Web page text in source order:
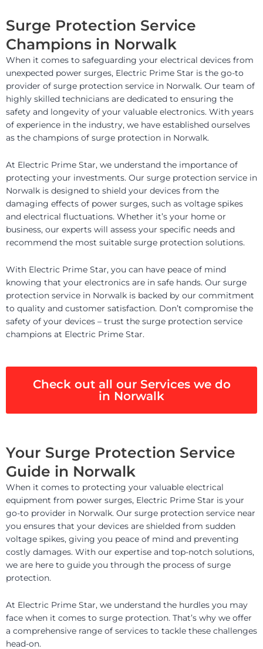
Surge Protection Service
Champions in Norwalk
When it comes to safeguarding your electrical devices from
unexpected power surges, Electric Prime Star is the go-to
provider of surge protection service in Norwalk. Our team of
highly skilled technicians are dedicated to ensuring the
safety and longevity of your valuable electronics. With years
of experience in the industry, we have established ourselves
as the champions of surge protection in Norwalk.
At Electric Prime Star, we understand the importance of
protecting your investments. Our surge protection service in
Norwalk is designed to shield your devices from the
damaging effects of power surges, such as voltage spikes
and electrical fluctuations. Whether it’s your home or
business, our experts will assess your specific needs and
recommend the most suitable surge protection solutions.
With Electric Prime Star, you can have peace of mind
knowing that your electronics are in safe hands. Our surge
protection service in Norwalk is backed by our commitment
to quality and customer satisfaction. Don’t compromise the
safety of your devices – trust the surge protection service
champions at Electric Prime Star.
Check out all our Services we do
in Norwalk
Your Surge Protection Service
Guide in Norwalk
When it comes to protecting your valuable electrical
equipment from power surges, Electric Prime Star is your
go-to provider in Norwalk. Our surge protection service near
you ensures that your devices are shielded from sudden
voltage spikes, giving you peace of mind and preventing
costly damages. With our expertise and top-notch solutions,
we are here to guide you through the process of surge
protection.
At Electric Prime Star, we understand the hurdles you may
face when it comes to surge protection. That’s why we offer
a comprehensive range of services to tackle these challenges
head-on.